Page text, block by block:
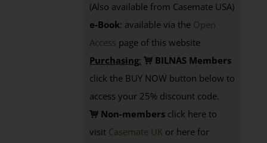
(Also available from Casemate USA)
e-Book: available via the Open
Access page of this website
Purchasing:
BILNAS Members
click the BUY NOW button below to
access your 25% discount code.
Non-members click here to
visit Casemate UK or here for